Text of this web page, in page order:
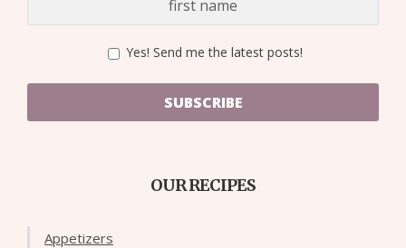
Yes! Send me the latest posts!
SUBSCRIBE
OUR RECIPES
Appetizers